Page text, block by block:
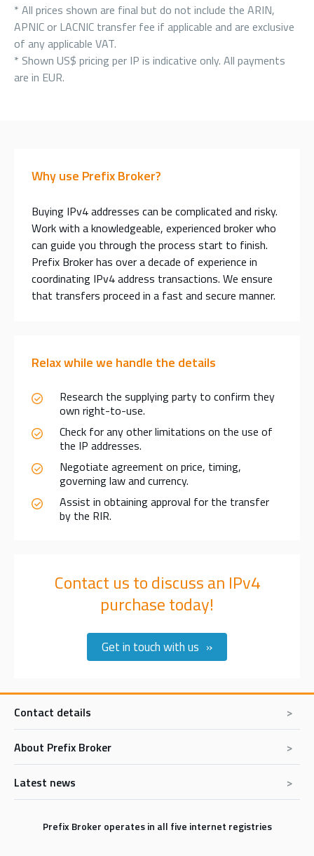
* All prices shown are final but do not include the ARIN,
APNIC or LACNIC transfer fee if applicable and are exclusive
of any applicable VAT.
* Shown US$ pricing per IP is indicative only. All payments
are in EUR.
Why use Prefix Broker?
Buying IPv4 addresses can be complicated and risky.
Work with a knowledgeable, experienced broker who
can guide you through the process start to finish.
Prefix Broker has over a decade of experience in
coordinating IPv4 address transactions. We ensure
that transfers proceed in a fast and secure manner.
Relax while we handle the details
Research the supplying party to confirm they
own right-to-use.
Check for any other limitations on the use of
the IP addresses.
Negotiate agreement on price, timing,
governing law and currency.
Assist in obtaining approval for the transfer
by the RIR.
Contact us to discuss an IPv4
purchase today!
Get in touch with us
Contact details
Prefix Broker BV
The Netherlands
E-mail:sales@prefixbroker.com
About Prefix Broker
Prefix Broker Express
Sell IPv4 addresses
Latest news
Prefix Broker operates in all five internet registries